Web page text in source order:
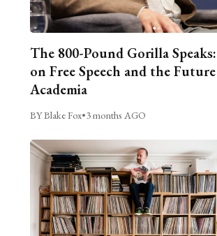
The 800-Pound Gorilla
on Free Speech and the
Academia
BY Blake Fox•3 months AGO